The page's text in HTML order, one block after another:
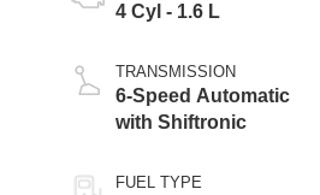
4 Cyl - 1.6 L
TRANSMISSION
6-Speed Automatic
with Shiftronic
FUEL TYPE